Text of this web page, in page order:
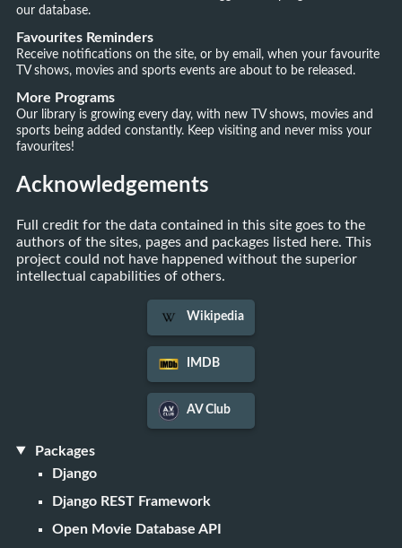
our database.
Favourites Reminders
Receive notifications on the site, or by email, when your favourite
TV shows, movies and sports events are about to be released.
More Programs
Our library is growing every day, with new TV shows, movies and
sports being added constantly. Keep visiting and never miss your
favourites!
Acknowledgements
Full credit for the data contained in this site goes to the
authors of the sites, pages and packages listed here. This
project could not have happened without the superior
intellectual capabilities of others.
Wikipedia
IMDB
AV Club
Packages
Django
Django REST Framework
Open Movie Database API